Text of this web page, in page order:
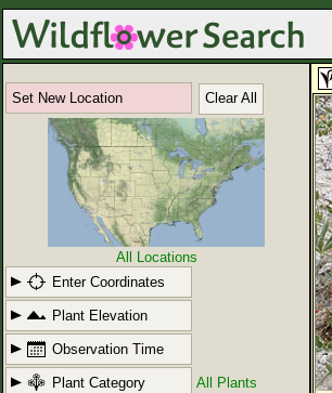
Set New Location Clear All
All Locations
Enter Coordinates
Plant Elevation
Observation Time
Plant Category All Plants